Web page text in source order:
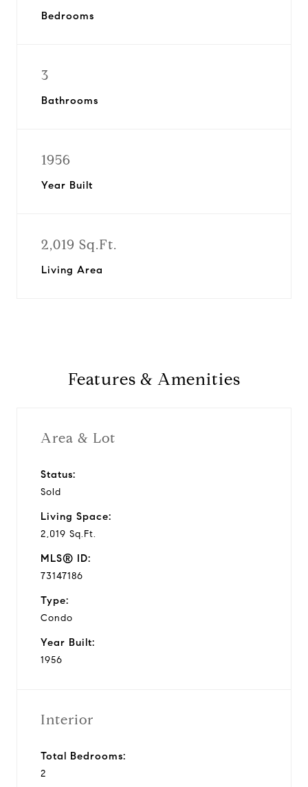
Bedrooms
3
Bathrooms
1956
Year Built
2,019 Sq.Ft.
Living Area
Features & Amenities
Area & Lot
Status:
Sold
Living Space:
2,019 Sq.Ft.
MLS® ID:
73147186
Type:
Condo
Year Built:
1956
Interior
Total Bedrooms:
2